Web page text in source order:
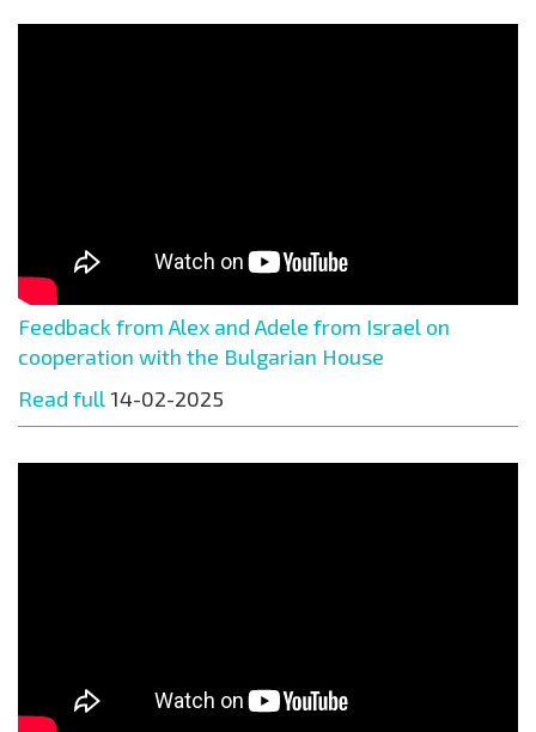
Feedback from Alex and Adele from Israel on
cooperation with the Bulgarian House
Read full 14-02-2025